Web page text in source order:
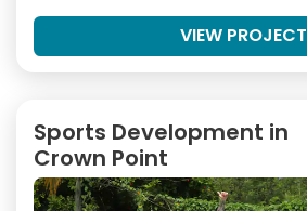
VIEW PROJECT
Sports Development in
Crown Point